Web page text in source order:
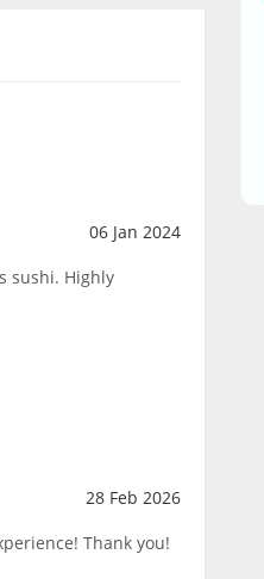
06 Jan 2024
sushi. Highly
28 Feb 2026
Thank you!